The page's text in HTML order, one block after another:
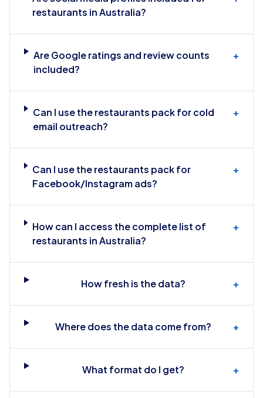
restaurants in Australia?
Are Google ratings and review counts
included?
+
Can I use the restaurants pack for cold
email outreach?
+
Can I use the restaurants pack for
Facebook/Instagram ads?
+
How can I access the complete list of
restaurants in Australia?
+
How fresh is the data? +
Where does the data come from? +
What format do I get? +